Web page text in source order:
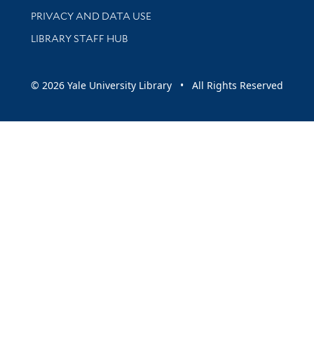
PRIVACY AND DATA USE
LIBRARY STAFF HUB
© 2026 Yale University Library • All Rights Reserved